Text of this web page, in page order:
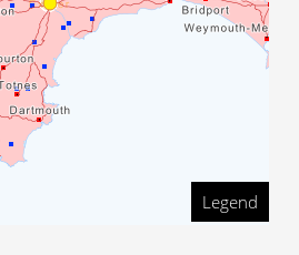
Legend